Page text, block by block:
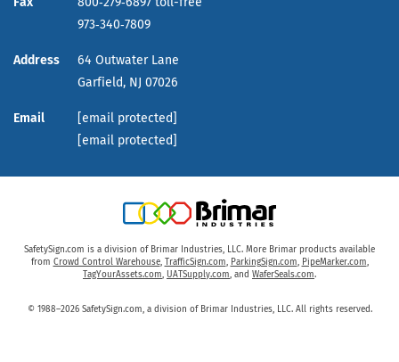
973‑340‑7809
Address
64 Outwater Lane
Garfield, NJ 07026
Email
[email protected]
[email protected]
SafetySign.com is a division of Brimar Industries, LLC. More Brimar products available
from Crowd Control Warehouse, TrafficSign.com, ParkingSign.com, PipeMarker.com,
TagYourAssets.com, UATSupply.com, and WaferSeals.com.
© 1988–2026 SafetySign.com, a division of Brimar Industries, LLC. All rights reserved.